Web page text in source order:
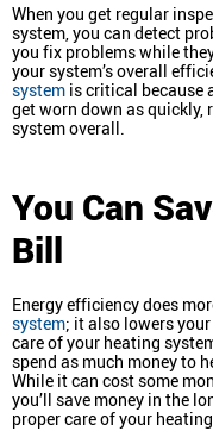
When you get regular
system, you can detect
you fix problems while
your system’s overall
system is critical because
get worn down as
system overall.
You Can
Bill
Energy efficiency does
system; it also lowers
care of your heating
spend as much money to
While it can cost some
you’ll save money in the
proper care of your